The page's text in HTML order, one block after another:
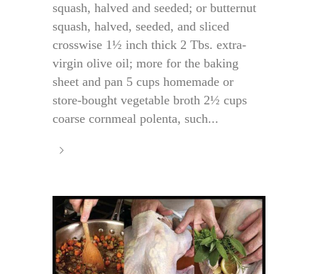
squash, halved and seeded; or butternut
squash, halved, seeded, and sliced
crosswise 1½ inch thick 2 Tbs. extra-
virgin olive oil; more for the baking
sheet and pan 5 cups homemade or
store-bought vegetable broth 2½ cups
coarse cornmeal polenta, such...